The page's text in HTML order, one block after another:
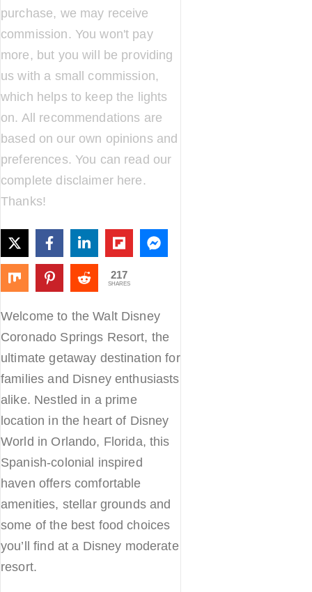
purchase, we may receive
commission. You won't pay
more, but you will be providing
us with a small commission,
which helps to keep the lights
on. All recommendations are
based on our own opinions and
preferences. You can read our
complete disclaimer here .
Thanks!
217
SHARES
Welcome to the Walt Disney
Coronado Springs Resort, the
ultimate getaway destination for
families and Disney enthusiasts
alike. Nestled in a prime
location in the heart of Disney
World in Orlando, Florida, this
Spanish-colonial inspired
haven offers comfortable
amenities, stellar grounds and
some of the best food choices
you’ll find at a Disney moderate
resort.